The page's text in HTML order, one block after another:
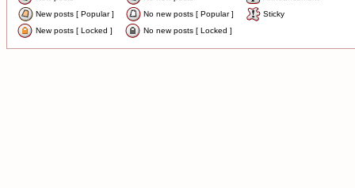
New posts [ Popular ]
No new posts [ Popular ]
Sticky
New posts [ Locked ]
No new posts [ Locked ]